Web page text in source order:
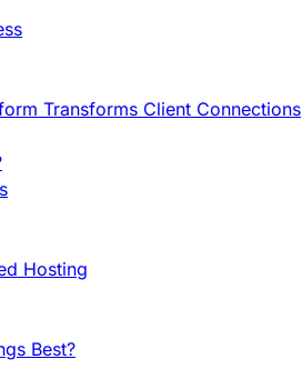
Transforms Client Connections
Hosting
Best?